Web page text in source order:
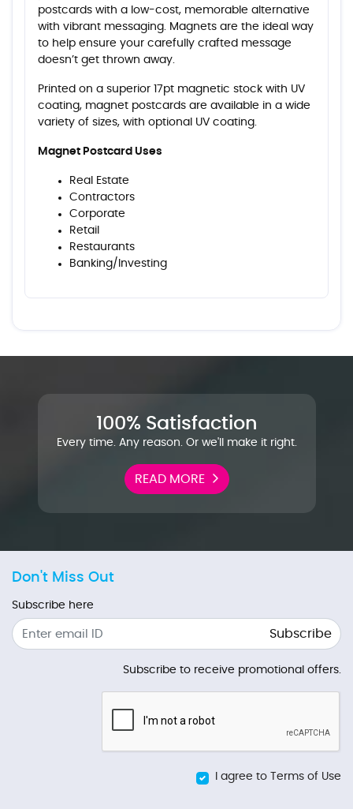
postcards with a low-cost, memorable alternative
with vibrant messaging. Magnets are the ideal way
to help ensure your carefully crafted message
doesn’t get thrown away.
Printed on a superior 17pt magnetic stock with UV
coating, magnet postcards are available in a wide
variety of sizes, with optional UV coating.
Magnet Postcard Uses
Real Estate
Contractors
Corporate
Retail
Restaurants
Banking/Investing
100% Satisfaction
Every time. Any reason. Or we'll make it right.
READ MORE
Don't Miss Out
Subscribe here
Subscribe
Subscribe to receive promotional offers.
I agree to Terms of Use